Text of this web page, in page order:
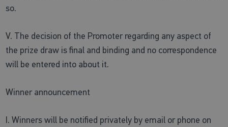
so.
V. The decision of the Promoter regarding any aspect of
the prize draw is final and binding and no correspondence
will be entered into about it.
Winner announcement
I. Winners will be notified privately by email or phone on